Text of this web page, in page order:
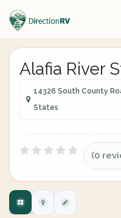
Alafia River
14326 South County
States
(0